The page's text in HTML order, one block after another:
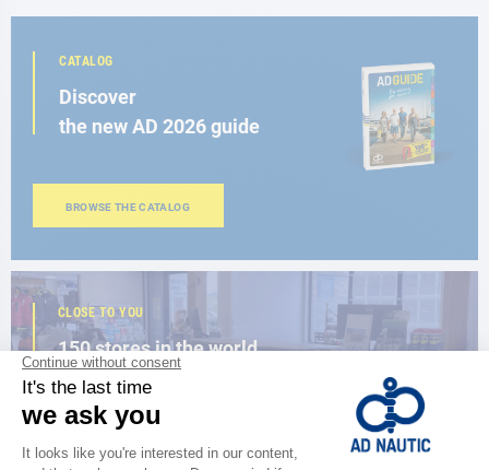
CATALOG
Discover
the new AD 2026 guide
BROWSE THE CATALOG
CLOSE TO YOU
150 stores in the world,
the strength of a network
FIND A STORE